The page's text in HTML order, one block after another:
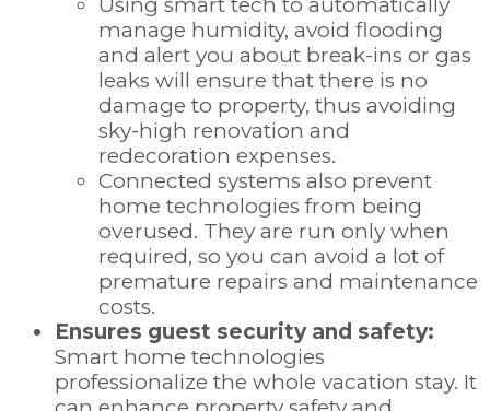
Using smart tech to automatically
manage humidity, avoid flooding
and alert you about break-ins or gas
leaks will ensure that there is no
damage to property, thus avoiding
sky-high renovation and
redecoration expenses.
Connected systems also prevent
home technologies from being
overused. They are run only when
required, so you can avoid a lot of
premature repairs and maintenance
costs.
Ensures guest security and safety:
Smart home technologies
professionalize the whole vacation stay. It